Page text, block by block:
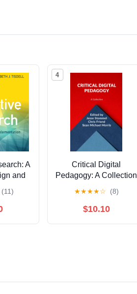
A
and
(11)
4
Critical Digital
Pedagogy: A Collection
★★★★☆ (8)
$10.10